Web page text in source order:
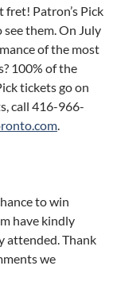
fret! Patron’s Pick
them. On July
of the most
100% of the
tickets go on
call 416-966-
.
to win
have kindly
attended. Thank
we